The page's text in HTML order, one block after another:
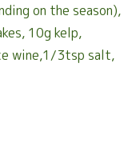
on the season),
10g kelp,
wine,1/3tsp salt,